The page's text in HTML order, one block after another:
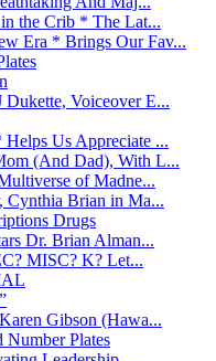
the Crib * The Lat...
Era * Brings Our Fav...
Voiceover E...
Us Appreciate ...
(And Dad), With L...
of Madne...
Cynthia Brian in Ma...
Drugs
Dr. Brian Alman...
MISC? K? Let...
Gibson (Hawa...
Number Plates